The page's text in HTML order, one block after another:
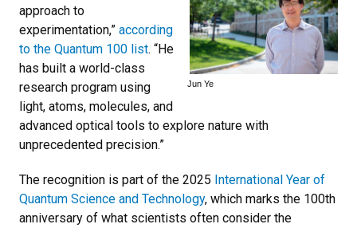
Jun Ye
approach to
experimentation,” according
to the Quantum 100 list. “He
has built a world-class
research program using
light, atoms, molecules, and
advanced optical tools to explore nature with
unprecedented precision.”
The recognition is part of the 2025 International Year of
Quantum Science and Technology, which marks the 100th
anniversary of what scientists often consider the